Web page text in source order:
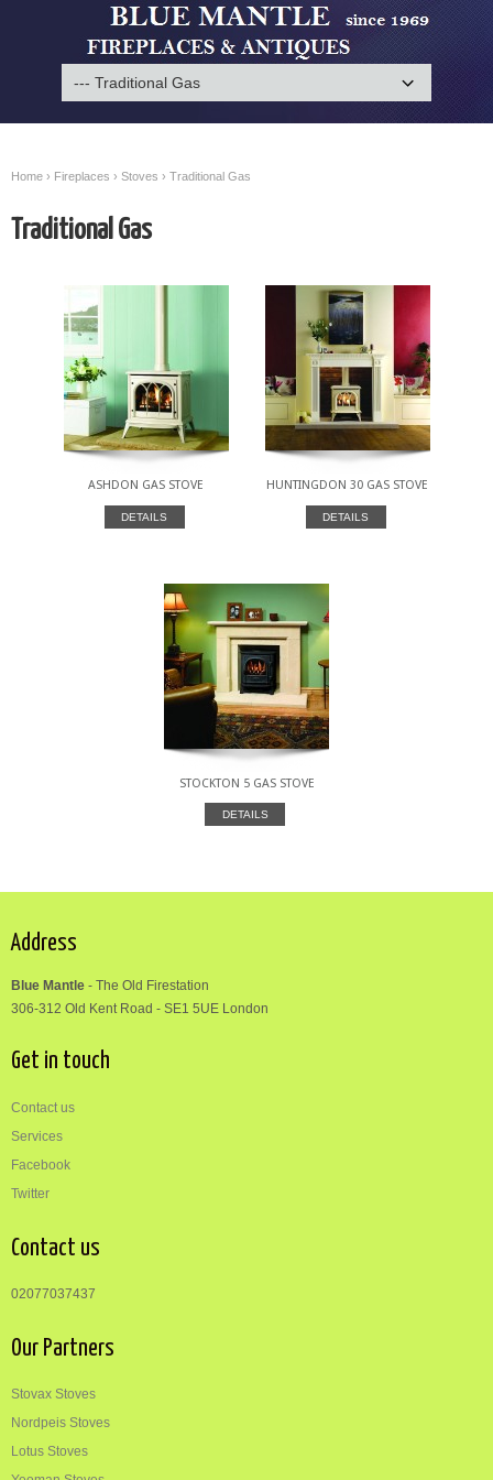
Home › Fireplaces › Stoves › Traditional Gas
Traditional Gas
ASHDON GAS STOVE
DETAILS
HUNTINGDON 30 GAS STOVE
DETAILS
STOCKTON 5 GAS STOVE
DETAILS
Address
Blue Mantle - The Old Firestation
306-312 Old Kent Road - SE1 5UE London
Get in touch
Contact us
Services
Facebook
Twitter
Contact us
02077037437
Our Partners
Stovax Stoves
Nordpeis Stoves
Lotus Stoves